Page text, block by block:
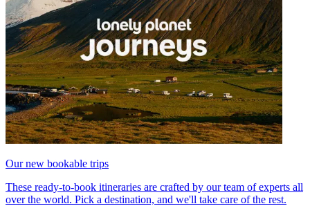
Our new bookable trips
These ready-to-book itineraries are crafted by our team of experts all
over the world. Pick a destination, and we'll take care of the rest.